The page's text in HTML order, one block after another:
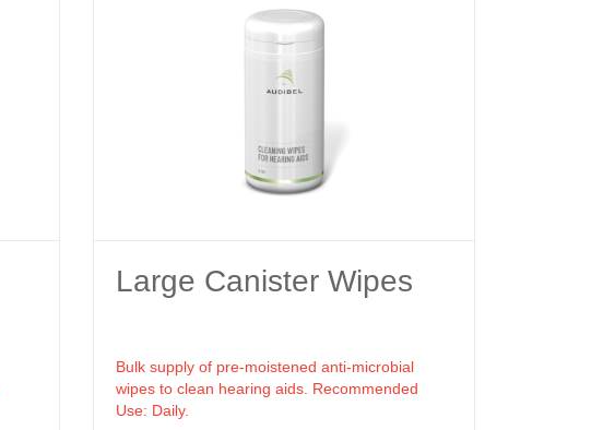
Large Canister Wipes
Bulk supply of pre-moistened anti-microbial
wipes to clean hearing aids. Recommended
Use: Daily.